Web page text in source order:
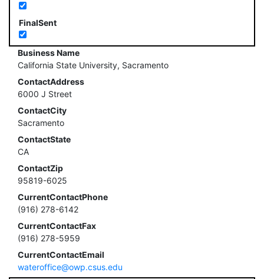
FinalSent
Business Name
California State University, Sacramento
ContactAddress
6000 J Street
ContactCity
Sacramento
ContactState
CA
ContactZip
95819-6025
CurrentContactPhone
(916) 278-6142
CurrentContactFax
(916) 278-5959
CurrentContactEmail
wateroffice@owp.csus.edu